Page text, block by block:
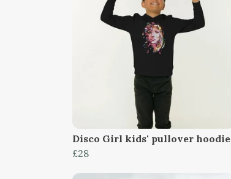
Disco Girl kids' pullover hoodie
£28